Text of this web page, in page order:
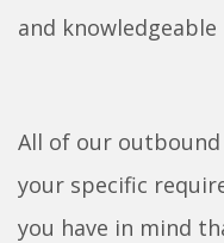
and knowledgeable
All of our
your specific
you have in mind